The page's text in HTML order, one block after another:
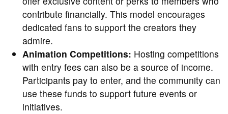
contribute financially. This model encourages
dedicated fans to support the creators they
admire.
Animation Competitions: Hosting competitions
with entry fees can also be a source of income.
Participants pay to enter, and the community can
use these funds to support future events or
initiatives.